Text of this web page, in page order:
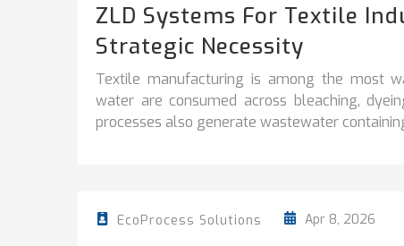
ZLD Systems For Textile
Strategic Necessity
Textile manufacturing is among the most
water are consumed across bleaching,
processes also generate wastewater
EcoProcess Solutions Apr 8, 2026